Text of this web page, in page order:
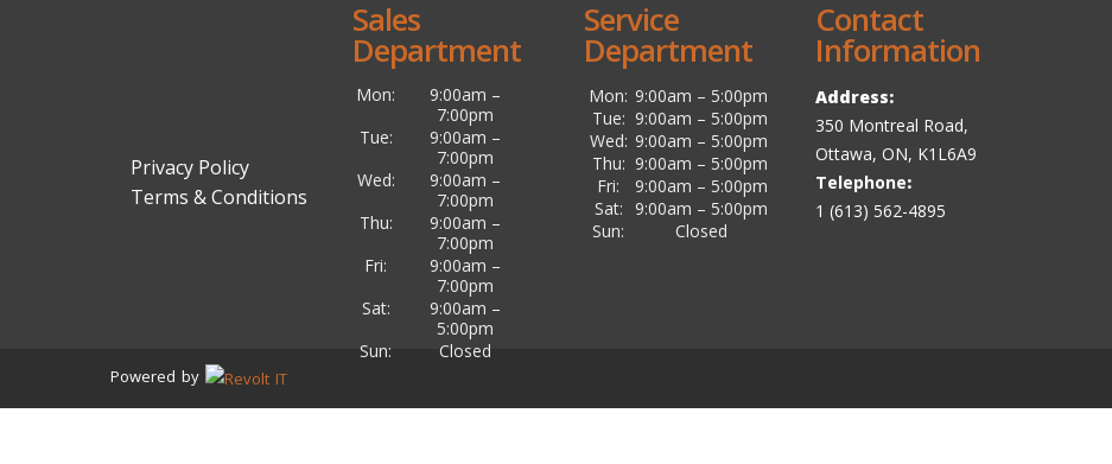
Privacy Policy
Terms & Conditions
Sales
Department
Mon:
9:00am –
7:00pm
Tue:
9:00am –
7:00pm
Wed:
9:00am –
7:00pm
Thu:
9:00am –
7:00pm
Fri:
9:00am –
7:00pm
Sat:
9:00am –
5:00pm
Sun:
Closed
Service
Department
Mon: 9:00am – 5:00pm
Tue: 9:00am – 5:00pm
Wed: 9:00am – 5:00pm
Thu: 9:00am – 5:00pm
Fri:
9:00am – 5:00pm
Sat:
9:00am – 5:00pm
Sun:
Closed
Contact
Information
Address:
350 Montreal Road,
Ottawa, ON, K1L6A9
Telephone:
1 (613) 562-4895
Powered by